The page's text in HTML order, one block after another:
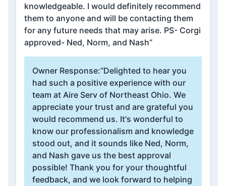
knowledgeable. I would definitely recommend
them to anyone and will be contacting them
for any future needs that may arise. PS- Corgi
approved- Ned, Norm, and Nash”
Owner Response:“Delighted to hear you
had such a positive experience with our
team at Aire Serv of Northeast Ohio. We
appreciate your trust and are grateful you
would recommend us. It's wonderful to
know our professionalism and knowledge
stood out, and it sounds like Ned, Norm,
and Nash gave us the best approval
possible! Thank you for your thoughtful
feedback, and we look forward to helping